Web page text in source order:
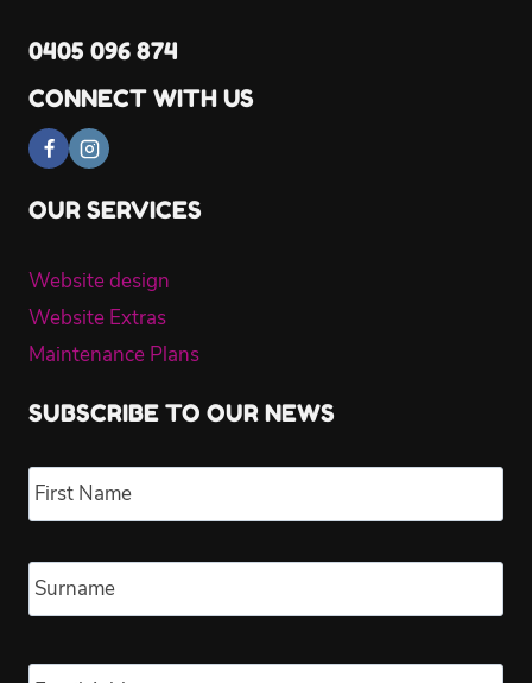
0405 096 874
CONNECT WITH US
OUR SERVICES
Website design
Website Extras
Maintenance Plans
SUBSCRIBE TO OUR NEWS
Name *
Email *